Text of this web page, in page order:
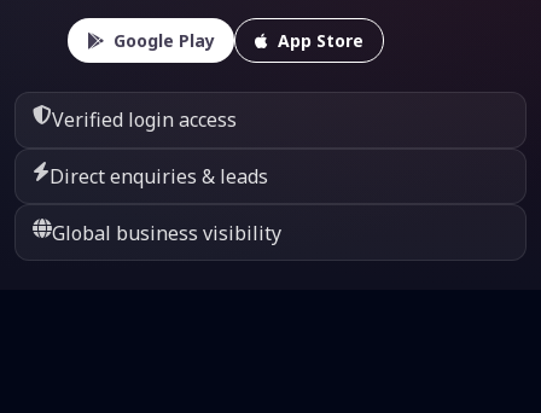
Google Play App Store
Verified login access
Direct enquiries & leads
Global business visibility